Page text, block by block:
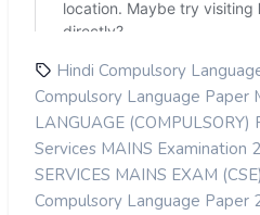
Hindi Compulsory
Compulsory Language Paper
LANGUAGE (COMPULSORY)
Services MAINS Examination
SERVICES MAINS EXAM
Compulsory Language Paper